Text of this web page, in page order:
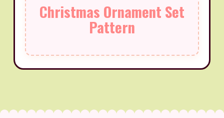
Christmas Ornament Set
Pattern